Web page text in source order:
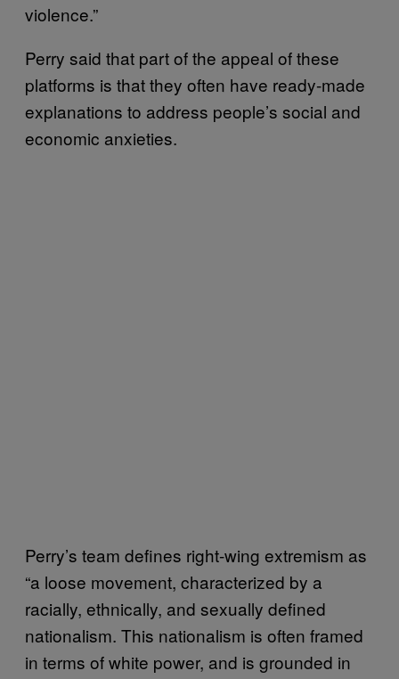
violence.”
Perry said that part of the appeal of these
platforms is that they often have ready-made
explanations to address people’s social and
economic anxieties.
Perry’s team defines right-wing extremism as
“a loose movement, characterized by a
racially, ethnically, and sexually defined
nationalism. This nationalism is often framed
in terms of white power, and is grounded in